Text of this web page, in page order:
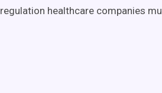
regulation healthcare companies